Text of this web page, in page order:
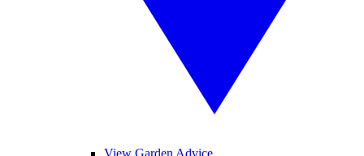
View Garden Advice